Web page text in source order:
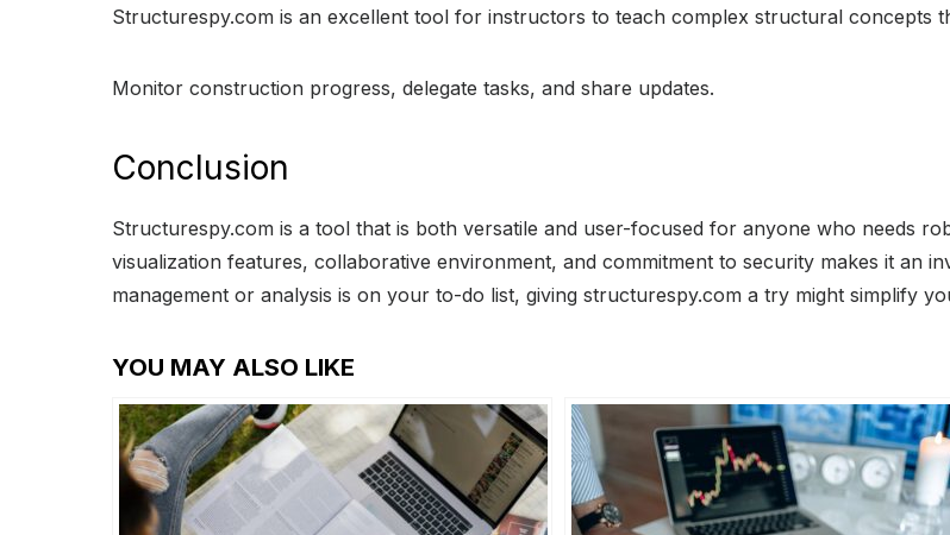
Structurespy.com is an excellent tool for instructors to teach complex structural concepts
Monitor construction progress, delegate tasks, and share updates.
Conclusion
Structurespy.com is a tool that is both versatile and user-focused for anyone who needs
visualization features, collaborative environment, and commitment to security makes it an
management or analysis is on your to-do list, giving structurespy.com a try might simplify
YOU MAY ALSO LIKE